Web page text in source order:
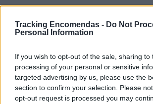
Tracking Encomendas - Do Not
Personal Information
If you wish to opt-out of the sale, sharing to
processing of your personal or sensitive
targeted advertising by us, please use the
section to confirm your selection. Please
opt-out request is processed you may